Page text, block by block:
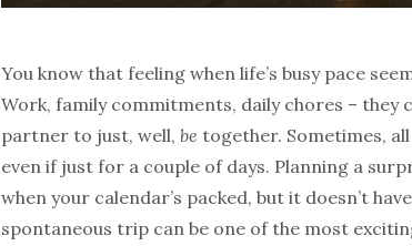
You know that feeling when life’s busy pace
Work, family commitments, daily chores – they
partner to just, well, be together. Sometimes,
even if just for a couple of days. Planning a
when your calendar’s packed, but it doesn’t
spontaneous trip can be one of the most